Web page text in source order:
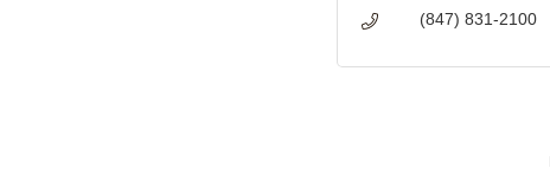
(847) 831-2100